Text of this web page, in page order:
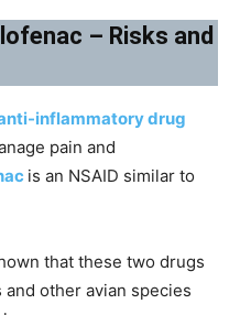
– Risks and
inflammatory drug
pain and
is an NSAID similar to
that these two drugs
other avian species